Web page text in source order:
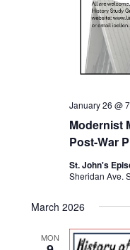
Modernist
Post-War
January 26 @
St. John's
Sheridan Ave.
March 2026
MON